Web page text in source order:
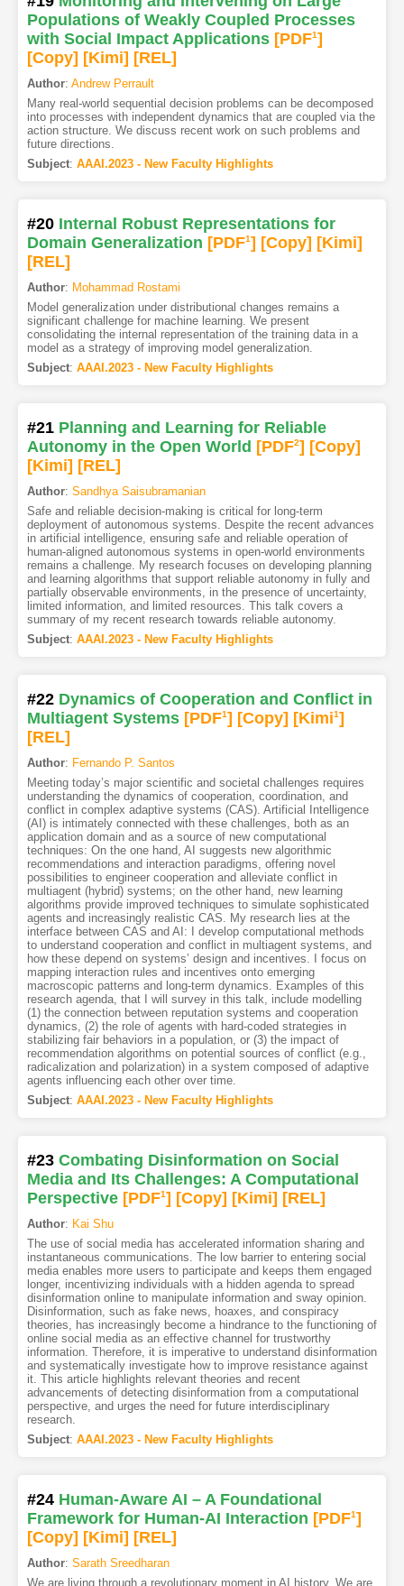
Populations of Weakly Coupled Processes
with Social Impact Applications [PDF1]
[Copy] [Kimi] [REL]
Author: Andrew Perrault
Many real-world sequential decision problems can be decomposed
into processes with independent dynamics that are coupled via the
action structure. We discuss recent work on such problems and
future directions.
Subject: AAAI.2023 - New Faculty Highlights
#20 Internal Robust Representations for
Domain Generalization [PDF1] [Copy] [Kimi]
[REL]
Author: Mohammad Rostami
Model generalization under distributional changes remains a
significant challenge for machine learning. We present
consolidating the internal representation of the training data in a
model as a strategy of improving model generalization.
Subject: AAAI.2023 - New Faculty Highlights
#21 Planning and Learning for Reliable
Autonomy in the Open World [PDF2] [Copy]
[Kimi] [REL]
Author: Sandhya Saisubramanian
Safe and reliable decision-making is critical for long-term
deployment of autonomous systems. Despite the recent advances
in artificial intelligence, ensuring safe and reliable operation of
human-aligned autonomous systems in open-world environments
remains a challenge. My research focuses on developing planning
and learning algorithms that support reliable autonomy in fully and
partially observable environments, in the presence of uncertainty,
limited information, and limited resources. This talk covers a
summary of my recent research towards reliable autonomy.
Subject: AAAI.2023 - New Faculty Highlights
#22 Dynamics of Cooperation and Conflict in
Multiagent Systems [PDF1] [Copy] [Kimi1]
[REL]
Author: Fernando P. Santos
Meeting today’s major scientific and societal challenges requires
understanding the dynamics of cooperation, coordination, and
conflict in complex adaptive systems (CAS). Artificial Intelligence
(AI) is intimately connected with these challenges, both as an
application domain and as a source of new computational
techniques: On the one hand, AI suggests new algorithmic
recommendations and interaction paradigms, offering novel
possibilities to engineer cooperation and alleviate conflict in
multiagent (hybrid) systems; on the other hand, new learning
algorithms provide improved techniques to simulate sophisticated
agents and increasingly realistic CAS. My research lies at the
interface between CAS and AI: I develop computational methods
to understand cooperation and conflict in multiagent systems, and
how these depend on systems’ design and incentives. I focus on
mapping interaction rules and incentives onto emerging
macroscopic patterns and long-term dynamics. Examples of this
research agenda, that I will survey in this talk, include modelling
(1) the connection between reputation systems and cooperation
dynamics, (2) the role of agents with hard-coded strategies in
stabilizing fair behaviors in a population, or (3) the impact of
recommendation algorithms on potential sources of conflict (e.g.,
radicalization and polarization) in a system composed of adaptive
agents influencing each other over time.
Subject: AAAI.2023 - New Faculty Highlights
#23 Combating Disinformation on Social
Media and Its Challenges: A Computational
Perspective [PDF1] [Copy] [Kimi] [REL]
Author: Kai Shu
The use of social media has accelerated information sharing and
instantaneous communications. The low barrier to entering social
media enables more users to participate and keeps them engaged
longer, incentivizing individuals with a hidden agenda to spread
disinformation online to manipulate information and sway opinion.
Disinformation, such as fake news, hoaxes, and conspiracy
theories, has increasingly become a hindrance to the functioning of
online social media as an effective channel for trustworthy
information. Therefore, it is imperative to understand disinformation
and systematically investigate how to improve resistance against
it. This article highlights relevant theories and recent
advancements of detecting disinformation from a computational
perspective, and urges the need for future interdisciplinary
research.
Subject: AAAI.2023 - New Faculty Highlights
#24 Human-Aware AI – A Foundational
Framework for Human-AI Interaction [PDF1]
[Copy] [Kimi] [REL]
Author: Sarath Sreedharan
We are living through a revolutionary moment in AI history. We are